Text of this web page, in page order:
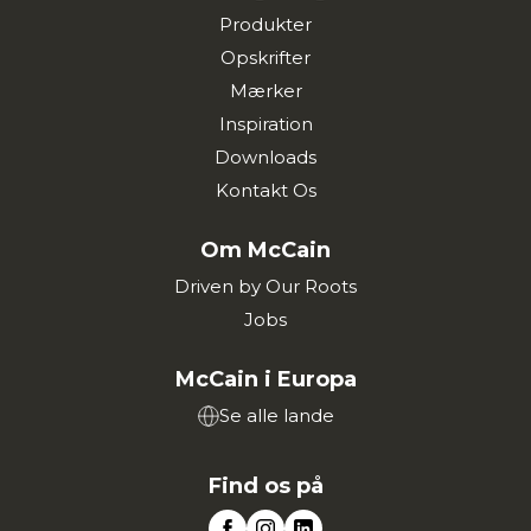
Produkter
Opskrifter
Mærker
Inspiration
Downloads
Kontakt Os
Om McCain
Driven by Our Roots
Jobs
McCain i Europa
Se alle lande
Find os på